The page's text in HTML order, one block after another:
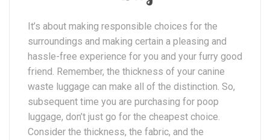
It’s about making responsible choices for the
surroundings and making certain a pleasing and
hassle-free experience for you and your furry good
friend. Remember, the thickness of your canine
waste luggage can make all of the distinction. So,
subsequent time you are purchasing for poop
luggage, don’t just go for the cheapest choice.
Consider the thickness, the fabric, and the